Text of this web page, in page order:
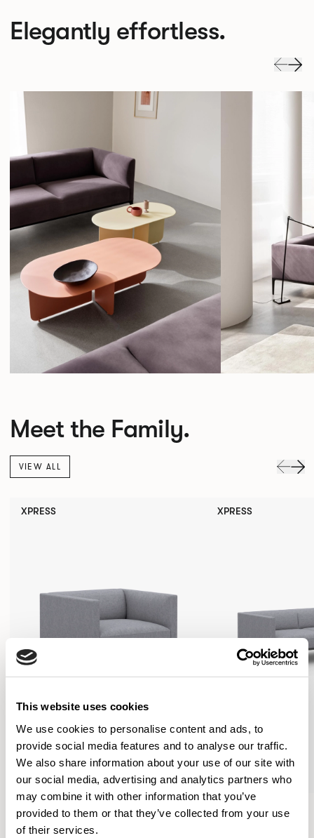
This website uses cookies
We use cookies to personalise content and ads, to
provide social media features and to analyse our traffic.
We also share information about your use of our site with
our social media, advertising and analytics partners who
may combine it with other information that you’ve
provided to them or that they’ve collected from your use
of their services.
Elegantly effortless.
Meet the Family.
VIEW ALL
XPRESS
Orai
XPRESS
Orai